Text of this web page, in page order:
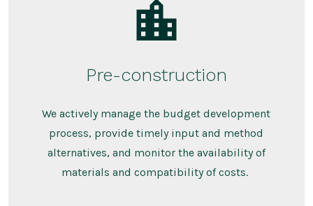
Pre-construction
We actively manage the budget development
process, provide timely input and method
alternatives, and monitor the availability of
materials and compatibility of costs.